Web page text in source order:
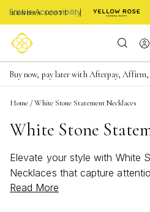
Enable Accessibility
Limited Time! BOGO 50% OFF
Buy now, pay later with Afterpay, Affirm,
Become a KS Insider for an exclusive
Home /White Stone Statement Necklaces
White Stone
Elevate your style with White
Necklaces that capture
elegance and modern flair.
Read More